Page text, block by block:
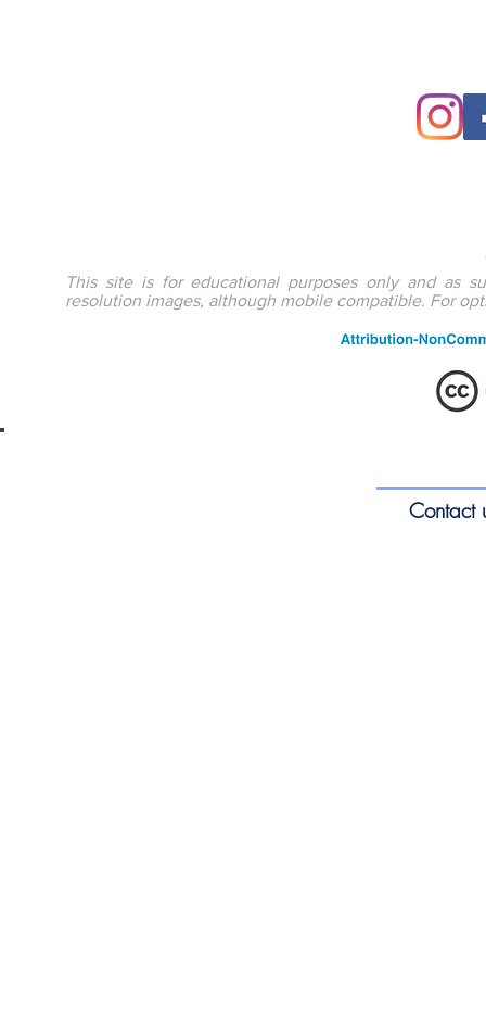
This site is for educational purposes only and as
resolution images, although mobile compatible. For
Contact